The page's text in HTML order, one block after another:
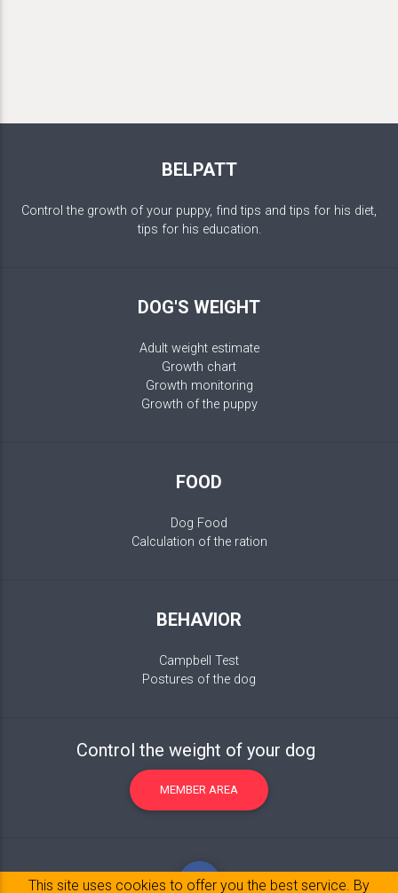
BELPATT
Control the growth of your puppy, find tips and tips for his diet,
tips for his education.
DOG'S WEIGHT
Adult weight estimate
Growth chart
Growth monitoring
Growth of the puppy
FOOD
Dog Food
Calculation of the ration
BEHAVIOR
Campbell Test
Postures of the dog
Control the weight of your dog
MEMBER AREA
This site uses cookies to offer you the best service. By